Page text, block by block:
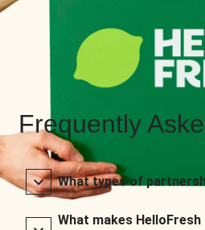
Frequently
What types of
What makes